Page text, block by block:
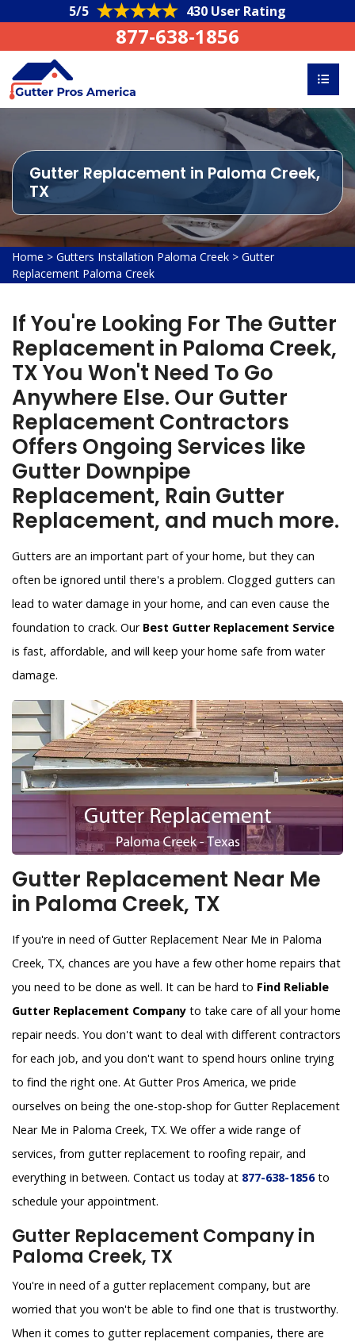
5/5 430 User Rating
877-638-1856
Gutter Replacement in Paloma Creek,
TX
Home > Gutters Installation Paloma Creek > Gutter
Replacement Paloma Creek
If You're Looking For The Gutter
Replacement in Paloma Creek,
TX You Won't Need To Go
Anywhere Else. Our Gutter
Replacement Contractors
Offers Ongoing Services like
Gutter Downpipe
Replacement, Rain Gutter
Replacement, and much more.
Gutters are an important part of your home, but they can
often be ignored until there's a problem. Clogged gutters can
lead to water damage in your home, and can even cause the
foundation to crack. Our Best Gutter Replacement Service
is fast, affordable, and will keep your home safe from water
damage.
Gutter Replacement Near Me
in Paloma Creek, TX
If you're in need of Gutter Replacement Near Me in Paloma
Creek, TX, chances are you have a few other home repairs that
you need to be done as well. It can be hard to Find Reliable
Gutter Replacement Company to take care of all your home
repair needs. You don't want to deal with different contractors
for each job, and you don't want to spend hours online trying
to find the right one. At Gutter Pros America, we pride
ourselves on being the one-stop-shop for Gutter Replacement
Near Me in Paloma Creek, TX. We offer a wide range of
services, from gutter replacement to roofing repair, and
everything in between. Contact us today at 877-638-1856to
schedule your appointment.
Gutter Replacement Company in
Paloma Creek, TX
You're in need of a gutter replacement company, but are
worried that you won't be able to find one that is trustworthy.
When it comes to gutter replacement companies, there are